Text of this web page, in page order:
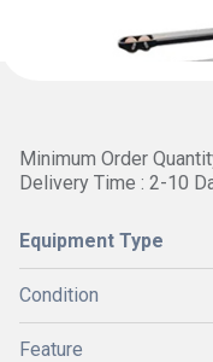
Minimum Order
Delivery Time : 2-10
Equipment Type
Condition
Feature